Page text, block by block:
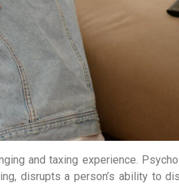
and taxing experience.
disrupts a person’s ability to